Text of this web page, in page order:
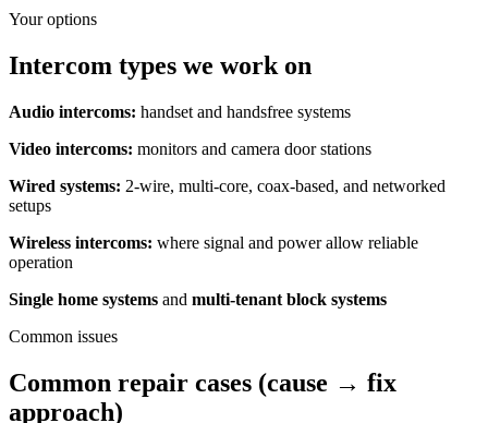
Your options
Intercom types we work on
Audio intercoms: handset and handsfree systems
Video intercoms: monitors and camera door stations
Wired systems: 2-wire, multi-core, coax-based, and networked
setups
Wireless intercoms: where signal and power allow reliable
operation
Single home systems and multi-tenant block systems
Common issues
Common repair cases (cause → fix
approach)